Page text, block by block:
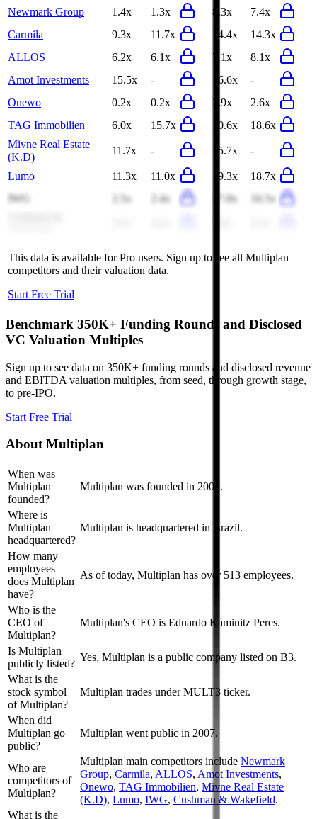
Newmark Group 1.4x 1.3x 8.3x
7.4x
Carmila
9.3x 11.7x 14.4x
14.3x
ALLOS
6.2x 6.1x 7.1x
8.1x
Amot Investments
15.5x - 16.6x
-
Onewo
0.2x 0.2x 2.9x
2.6x
TAG Immobilien
6.0x 15.7x 10.6x
18.6x
Mivne Real Estate
(K.D)
11.7x - 15.7x -
Lumo 11.3x 11.0x 19.3x
18.7x
IWG
2.5x 2.4x 17.8x
16.5x
This data is available for Pro users. Sign up to see all Multiplan
competitors and their valuation data.
Start Free Trial
Benchmark 350K+ Funding Rounds and Disclosed
VC Valuation Multiples
Sign up to see data on 350K+ funding rounds and disclosed revenue
and EBITDA valuation multiples, from seed, through growth stage,
to pre-IPO.
Start Free Trial
AboutMultiplan
When was
Multiplan
founded?
Multiplan was founded in 2005.
Where is
Multiplan
headquartered?
Multiplan is headquartered in Brazil.
How many
employees
does Multiplan
have?
As of today, Multiplan has over 513 employees.
Who is the
CEO of
Multiplan?
Multiplan's CEO is Eduardo Kaminitz Peres.
Is Multiplan
publicly listed?
Yes, Multiplan is a public company listed on B3.
What is the
stock symbol
of Multiplan?
Multiplan trades under MULT3 ticker.
When did
Multiplan go
public?
Multiplan went public in 2007.
Who are
competitors of
Multiplan?
Multiplan main competitors include Newmark
Group, Carmila, ALLOS, Amot Investments,
Onewo, TAG Immobilien, Mivne Real Estate
(K.D), Lumo, IWG, Cushman & Wakefield.
What is the